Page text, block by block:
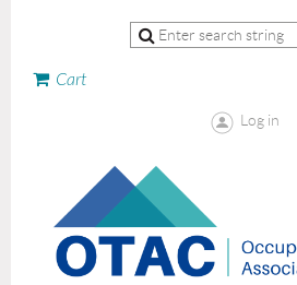
Cart
Log in